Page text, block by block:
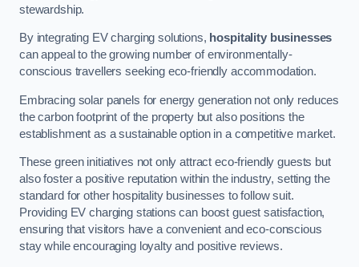
stewardship.
By integrating EV charging solutions, hospitality businesses
can appeal to the growing number of environmentally-
conscious travellers seeking eco-friendly accommodation.
Embracing solar panels for energy generation not only reduces
the carbon footprint of the property but also positions the
establishment as a sustainable option in a competitive market.
These green initiatives not only attract eco-friendly guests but
also foster a positive reputation within the industry, setting the
standard for other hospitality businesses to follow suit.
Providing EV charging stations can boost guest satisfaction,
ensuring that visitors have a convenient and eco-conscious
stay while encouraging loyalty and positive reviews.